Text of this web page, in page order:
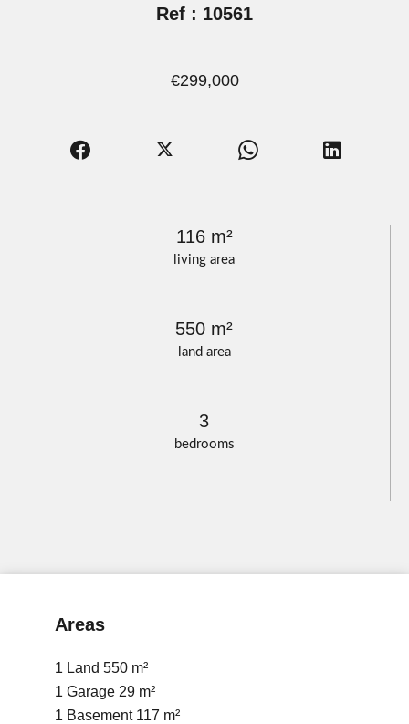
living area
116 m²
land area
550 m²
bedrooms
3
Ref : 10561
€299,000
Areas
1 Land 550 m²
1 Garage 29 m²
1 Basement 117 m²